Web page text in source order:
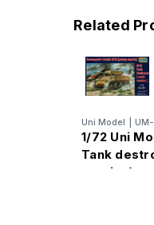
Related
Uni Model
1/72 Uni
Tank
version)